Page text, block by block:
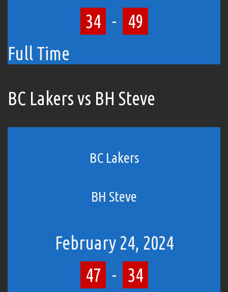
34 -
49
Full Time
BC Lakers vs BH Steve
BC Lakers
BH Steve
February 24, 2024
47 - 34